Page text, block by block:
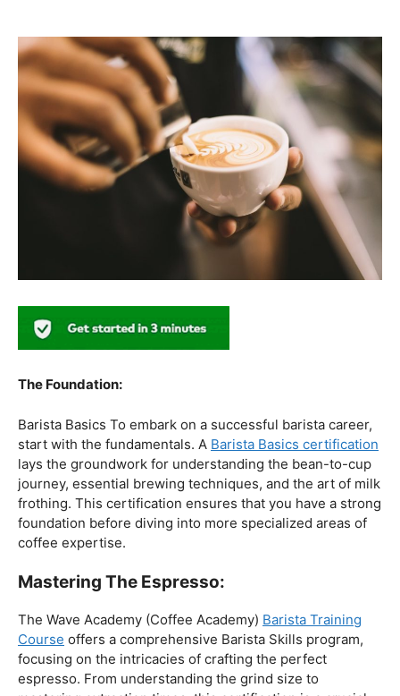
The Foundation:
Barista Basics To embark on a successful barista career,
start with the fundamentals. ABarista Basics certification